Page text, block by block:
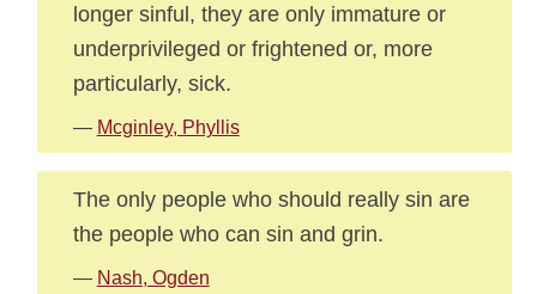
longer sinful, they are only immature or
underprivileged or frightened or, more
particularly, sick.
— Mcginley, Phyllis
The only people who should really sin are
the people who can sin and grin.
— Nash, Ogden